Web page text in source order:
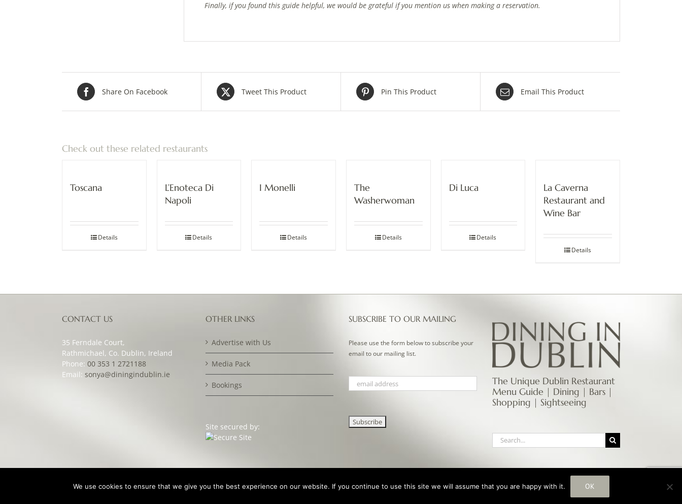
Finally, if you found this guide helpful, we would be grateful if you mention us when making a reservation.
Share On Facebook Tweet This Product Pin This Product Email This Product
Check out these related restaurants
Toscana
Details
L’Enoteca Di
Napoli
Details
I Monelli
Details
The
Washerwoman
Details
Di Luca
Details
La Caverna
Restaurant and
Wine Bar
Details
CONTACT US
35 Ferndale Court,
Rathmichael, Co. Dublin, Ireland
Phone: 00 353 1 2721188
Email: sonya@diningindublin.ie
OTHER LINKS
Advertise with Us
Media Pack
Bookings
Site secured by:
SUBSCRIBE TO OUR MAILING
Please use the form below to subscribe your
email to our mailing list.
The Unique Dublin Restaurant
Menu Guide | Dining | Bars |
Shopping | Sightseeing
Search
for:
© Copyright Dining in Dublin Magazine 2007 -2026 | Design & Development by Clan Design Ltd.| All Rights Reserved Instagram
We use cookies to ensure that we give you the best experience on our website. If you continue to use this site we will assume that you are happy with it. OK